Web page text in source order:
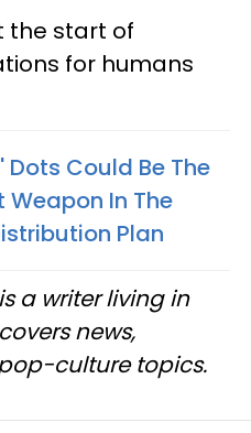
the start of
for humans
Dots Could Be The
Weapon In The
Plan
a writer living in
news,
culture topics.